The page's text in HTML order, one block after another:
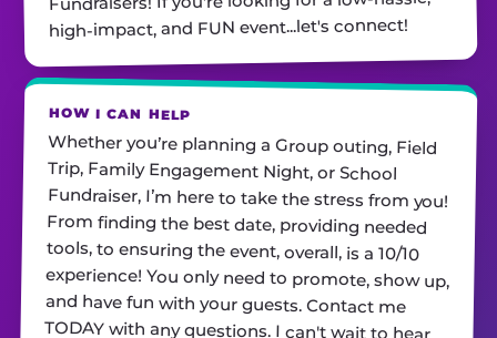
high-impact, and FUN event...let's connect!
HOW I CAN HELP
Whether you’re planning a Group outing, Field
Trip, Family Engagement Night, or School
Fundraiser, I’m here to take the stress from you!
From finding the best date, providing needed
tools, to ensuring the event, overall, is a 10/10
experience! You only need to promote, show up,
and have fun with your guests. Contact me
TODAY with any questions. I can't wait to hear